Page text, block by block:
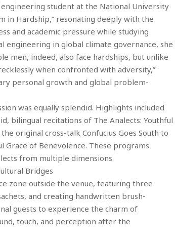
student at the National University
in Hardship,” resonating deeply with the
and academic pressure while studying
engineering in global climate governance, she
men, indeed, also face hardships, but unlike
when confronted with adversity,”
personal growth and global problem-
was equally splendid. Highlights included
bilingual recitations of The Analects: Youthful
original cross-talk Confucius Goes South to
of Benevolence. These programs
from multiple dimensions.
Bridges
zone outside the venue, featuring three
and creating handwritten brush-
guests to experience the charm of
touch, and perception after the